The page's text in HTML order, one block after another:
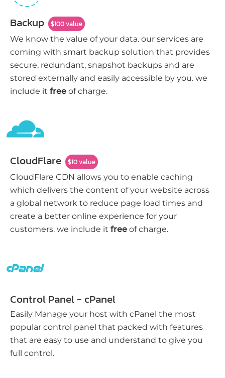
Backup
$100 value
We know the value of your data. our services are
coming with smart backup solution that provides
secure, redundant, snapshot backups and are
stored externally and easily accessible by you. we
include it free of charge.
CloudFlare
$10 value
CloudFlare CDN allows you to enable caching
which delivers the content of your website across
a global network to reduce page load times and
create a better online experience for your
customers. we include it free of charge.
Control Panel - cPanel
Easily Manage your host with cPanel the most
popular control panel that packed with features
that are easy to use and understand to give you
full control.